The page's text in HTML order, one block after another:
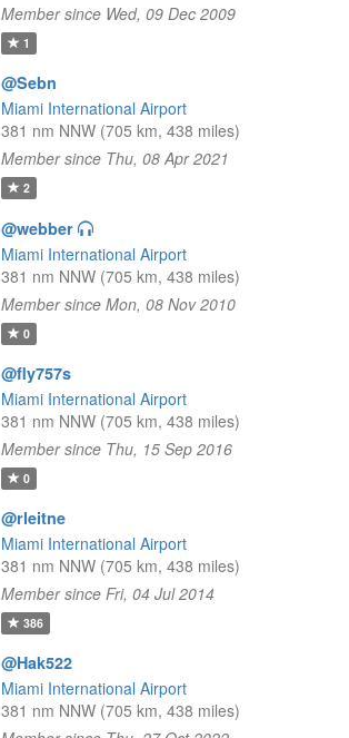
Member since Wed, 09 Dec 2009
1
@Sebn
Miami International Airport
381 nm NNW (705 km, 438 miles)
Member since Thu, 08 Apr 2021
2
@webber
Miami International Airport
381 nm NNW (705 km, 438 miles)
Member since Mon, 08 Nov 2010
0
@fly757s
Miami International Airport
381 nm NNW (705 km, 438 miles)
Member since Thu, 15 Sep 2016
0
@rleitne
Miami International Airport
381 nm NNW (705 km, 438 miles)
Member since Fri, 04 Jul 2014
386
@Hak522
Miami International Airport
381 nm NNW (705 km, 438 miles)